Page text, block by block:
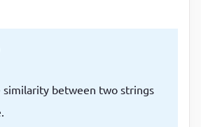
similarity between two strings